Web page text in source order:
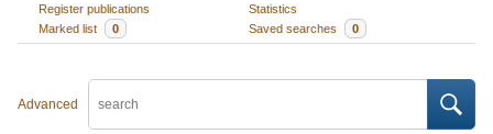
Register publications
Statistics
Marked list
0 Saved searches 0
Advanced